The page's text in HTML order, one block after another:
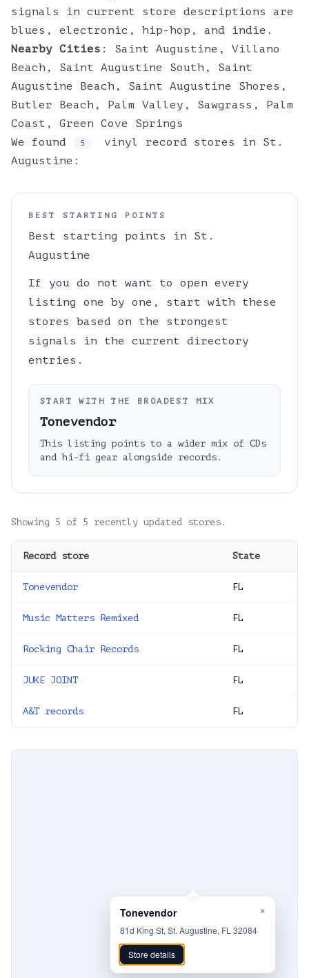
signals in current store descriptions are
blues, electronic, hip-hop, and indie.
Nearby Cities : Saint Augustine , Villano
Beach , Saint Augustine South , Saint
Augustine Beach , Saint Augustine Shores ,
Butler Beach , Palm Valley , Sawgrass , Palm
Coast , Green Cove Springs
We found
5 vinyl record stores in St.
Augustine :
BEST STARTING POINTS
Best starting points in St.
Augustine
If you do not want to open every
listing one by one, start with these
stores based on the strongest
signals in the current directory
entries.
START WITH THE BROADEST MIX
Tonevendor
This listing points to a wider mix of CDs
and hi-fi gear alongside records.
Showing 5 of 5 recently updated stores.
Record store State
Tonevendor FL
Music Matters Remixed FL
Rocking Chair Records FL
JUKE JOINT FL
A&T records FL
Tonevendor
81d King St, St. Augustine, FL 32084
Store details
×